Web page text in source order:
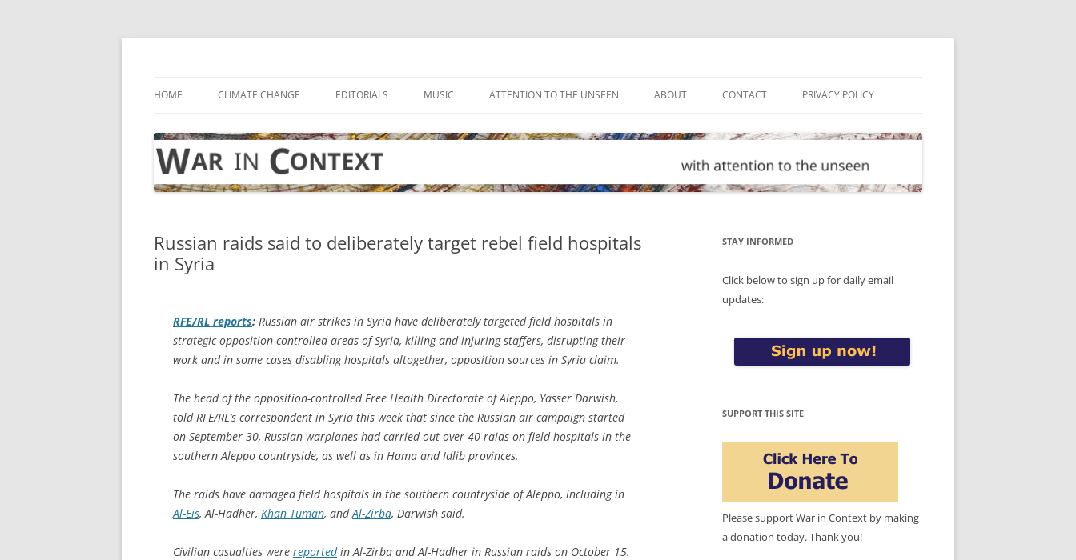
Skip
HOME CLIMATE CHANGE EDITORIALS MUSIC ATTENTION TO THE UNSEEN ABOUT CONTACT PRIVACY POLICY
Russian raids said to deliberately target rebel field hospitals
in Syria
RFE/RL reports: Russian air strikes in Syria have deliberately targeted field hospitals in
strategic opposition-controlled areas of Syria, killing and injuring staffers, disrupting their
work and in some cases disabling hospitals altogether, opposition sources in Syria claim.
The head of the opposition-controlled Free Health Directorate of Aleppo, Yasser Darwish,
told RFE/RL’s correspondent in Syria this week that since the Russian air campaign started
on September 30, Russian warplanes had carried out over 40 raids on field hospitals in the
southern Aleppo countryside, as well as in Hama and Idlib provinces.
The raids have damaged field hospitals in the southern countryside of Aleppo, including in
Al-Eis, Al-Hadher, Khan Tuman, andAl-Zirba, Darwish said.
Civilian casualties were reportedin Al-Zirba and Al-Hadher in Russian raids on October 15.
STAY INFORMED
Click below to sign up for daily email
updates:
SUPPORT THIS SITE
Please support War in Context by making
a donation today. Thank you!